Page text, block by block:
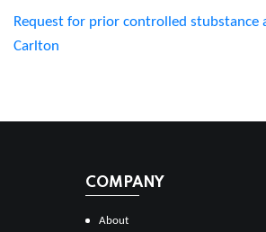
Request for prior controlled stubstance
Carlton
COMPANY
About